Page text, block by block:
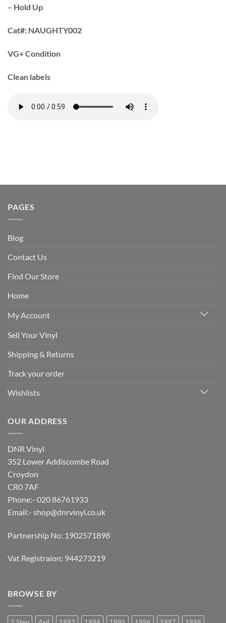
– Hold Up
Cat#: NAUGHTY002
VG+ Condition
Clean labels
PAGES
Blog
Contact Us
Find Our Store
Home
My Account
Sell Your Vinyl
Shipping & Returns
Track your order
Wishlists
OUR ADDRESS
DNR Vinyl
352 Lower Addiscombe Road
Croydon
CR0 7AF
Phone:- 020 86761933
Email:- shop@dnrvinyl.co.uk
Partnership No: 1902571898
Vat Registraion: 944273219
BROWSE BY